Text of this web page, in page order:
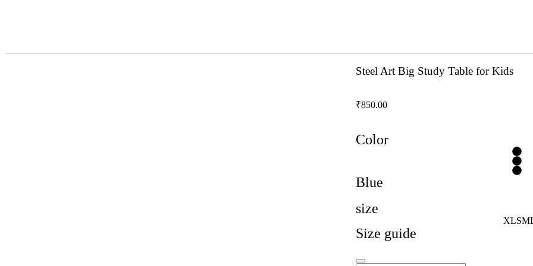
Steel Art Big Study Table for Kids
₹850.00
Color
Blue
size
XLSM
Size guide